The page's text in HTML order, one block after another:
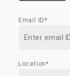
Email ID*
Location*